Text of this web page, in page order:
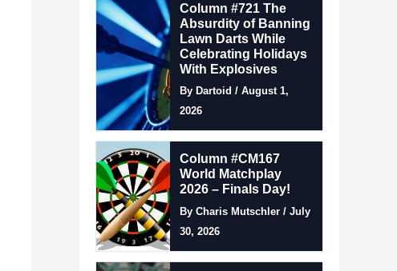
Column #721 The
Absurdity of Banning
Lawn Darts While
Celebrating Holidays
With Explosives
By Dartoid / August 1,
2026
Column #CM167
World Matchplay
2026 – Finals Day!
By Charis Mutschler / July
30, 2026